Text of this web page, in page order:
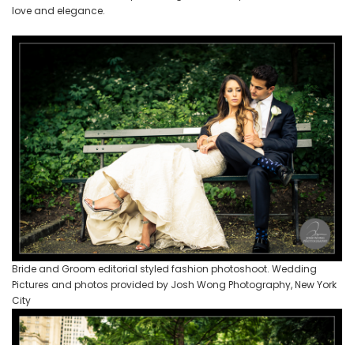
love and elegance.
Bride and Groom editorial styled fashion photoshoot. Wedding
Pictures and photos provided by Josh Wong Photography, New York
City